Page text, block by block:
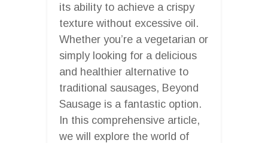
its ability to achieve a crispy
texture without excessive oil.
Whether you’re a vegetarian or
simply looking for a delicious
and healthier alternative to
traditional sausages, Beyond
Sausage is a fantastic option.
In this comprehensive article,
we will explore the world of